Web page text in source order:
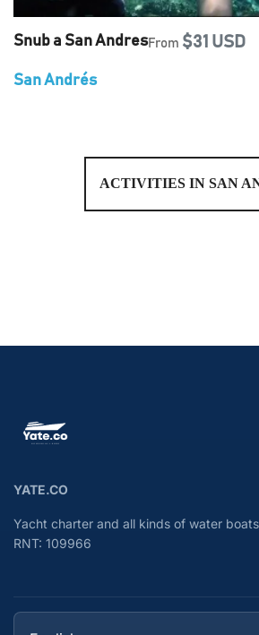
Snub a San AndresFrom $31 USD
San Andrés
ACTIVITIES IN SAN
YATE.CO
Yacht charter and all kinds of water
RNT: 109966